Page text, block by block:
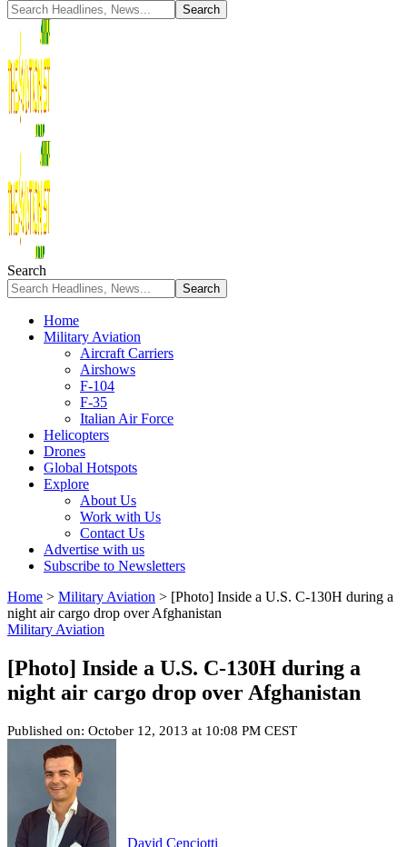
Search
Home
Military Aviation
Aircraft Carriers
Airshows
F-104
F-35
Italian Air Force
Helicopters
Drones
Global Hotspots
Explore
About Us
Work with Us
Contact Us
Advertise with us
Subscribe to Newsletters
Home > Military Aviation > [Photo] Inside a U.S. C-130H during a
night air cargo drop over Afghanistan
Military Aviation
[Photo] Inside a U.S. C-130H during a
night air cargo drop over Afghanistan
Published on: October 12, 2013 at 10:08 PM CEST
David Cenciotti